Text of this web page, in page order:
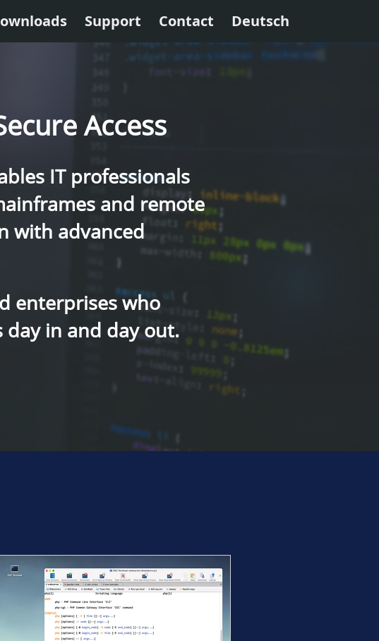
Support Contact Deutsch
Access
IT professionals
and remote
with advanced
enterprises who
day in and day out.